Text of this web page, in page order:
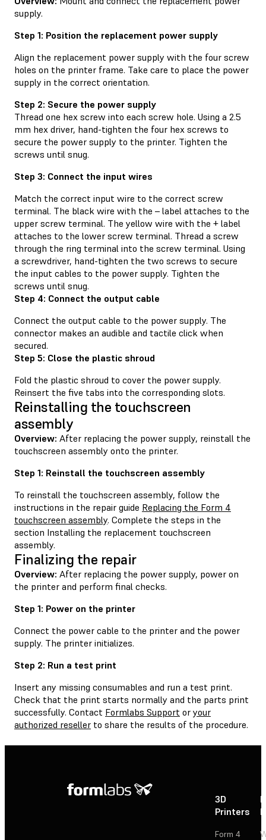
supply.
Step 1: Position the replacement power supply
Align the replacement power supply with the four screw
holes on the printer frame. Take care to place the power
supply in the correct orientation.
Step 2: Secure the power supply
Thread one hex screw into each screw hole. Using a 2.5
mm hex driver, hand-tighten the four hex screws to
secure the power supply to the printer. Tighten the
screws until snug.
Step 3: Connect the input wires
Match the correct input wire to the correct screw
terminal. The black wire with the – label attaches to the
upper screw terminal. The yellow wire with the + label
attaches to the lower screw terminal. Thread a screw
through the ring terminal into the screw terminal. Using
a screwdriver, hand-tighten the two screws to secure
the input cables to the power supply. Tighten the
screws until snug.
Step 4: Connect the output cable
Connect the output cable to the power supply. The
connector makes an audible and tactile click when
secured.
Step 5: Close the plastic shroud
Fold the plastic shroud to cover the power supply.
Reinsert the five tabs into the corresponding slots.
Reinstalling the touchscreen
assembly
Overview: After replacing the power supply, reinstall the
touchscreen assembly onto the printer.
Step 1: Reinstall the touchscreen assembly
To reinstall the touchscreen assembly, follow the
instructions in the repair guide Replacing the Form 4
touchscreen assembly. Complete the steps in the
section Installing the replacement touchscreen
assembly.
Finalizing the repair
Overview: After replacing the power supply, power on
the printer and perform final checks.
Step 1: Power on the printer
Connect the power cable to the printer and the power
supply. The printer initializes.
Step 2: Run a test print
Insert any missing consumables and run a test print.
Check that the print starts normally and the parts print
successfully. Contact Formlabs Support or your
authorized reseller to share the results of the procedure.
3D
Printers
Form 4